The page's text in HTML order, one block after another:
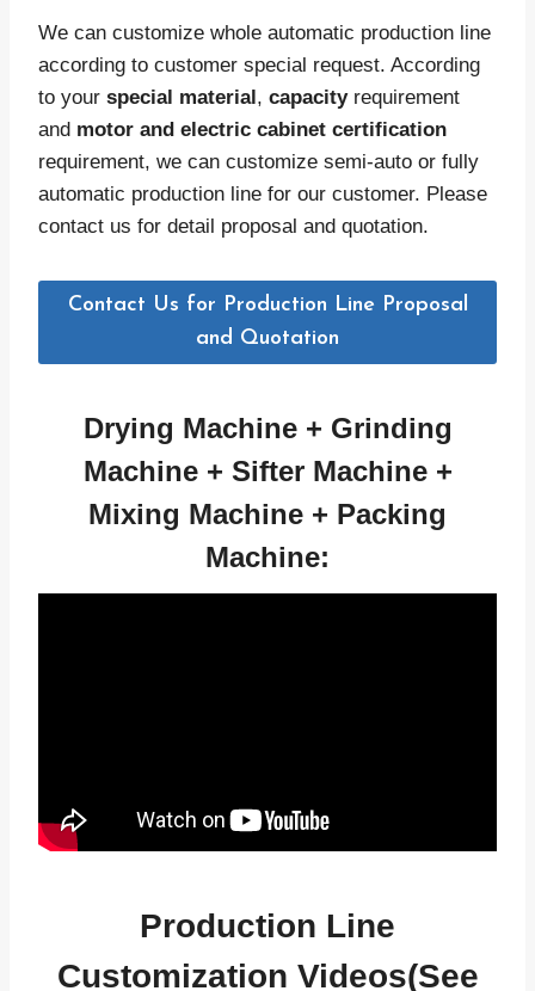
We can customize whole automatic production line
according to customer special request. According
to your special material, capacityrequirement
and motor and electric cabinet certification
requirement, we can customize semi-auto or fully
automatic production line for our customer. Please
contact us for detail proposal and quotation.
Contact Us for Production Line Proposal
and Quotation
Drying Machine + Grinding
Machine + SifterMachine +
Mixing Machine + Packing
Machine:
Production Line
Customization Videos(See